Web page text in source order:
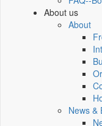
About us
About
News &